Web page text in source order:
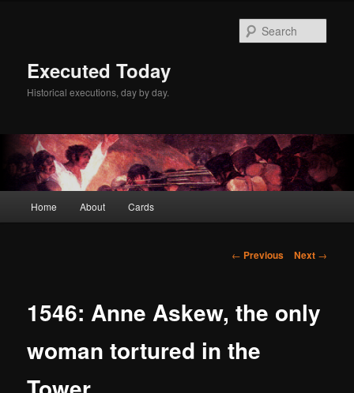
Executed Today
Historical executions, day by day.
Home About Cards
Post
← Previous Next →
1546: Anne Askew, the only
woman tortured in the